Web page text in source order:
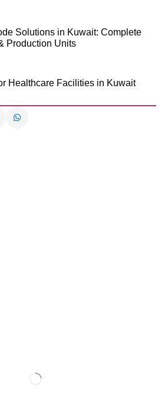
Solutions in Kuwait: Complete
Production Units
Healthcare Facilities in Kuwait